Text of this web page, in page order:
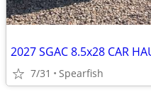
2027 SGAC 8.5x28 CAR
7/31 Spearfish